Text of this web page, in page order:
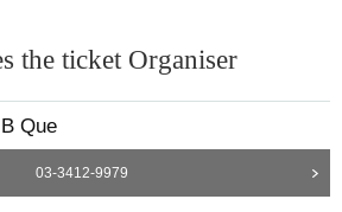
the ticket Organiser
Que
03-3412-9979